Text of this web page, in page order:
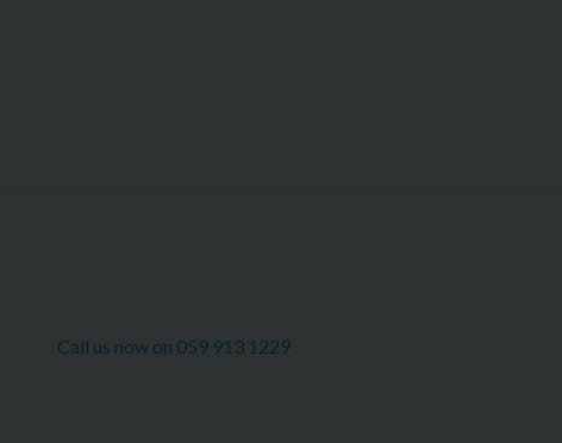
Call us now on 059 913 1229